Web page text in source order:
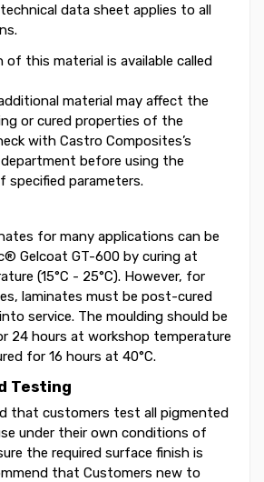
data sheet applies to all
this material is available called
material may affect the
or cured properties of the
with Castro Composites’s
department before using the
specified parameters.
for many applications can be
Gelcoat GT-600 by curing at
(15°C - 25°C). However, for
laminates must be post-cured
service. The moulding should be
24 hours at workshop temperature
for 16 hours at 40°C.
Testing
that customers test all pigmented
under their own conditions of
the required surface finish is
that Customers new to